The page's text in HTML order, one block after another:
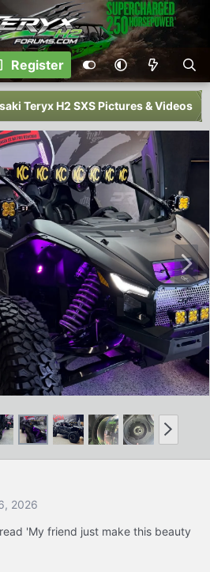
Register
Teryx H2 SXS Pictures & Videos
N
e
x
t
N
e
x
2026
'My friend just make this beauty